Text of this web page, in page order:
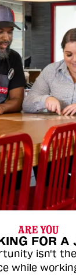
ARE YOU
FOR A
isn't
while